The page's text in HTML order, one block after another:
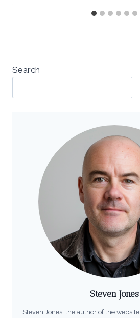
Search
Steven Jones
Steven Jones, the author of the